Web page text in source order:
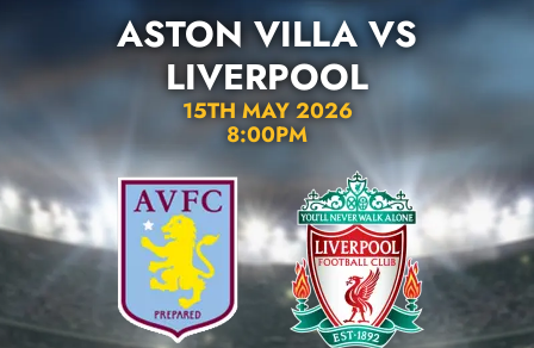
ASTON VILLA VS
LIVERPOOL
15TH MAY 2026
8:00PM